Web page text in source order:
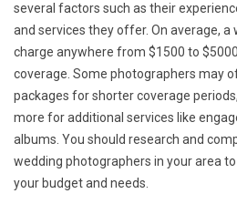
several factors such as their
and services they offer. On average,
charge anywhere from $1500 to
coverage. Some photographers may
packages for shorter coverage
more for additional services like
albums. You should research and
wedding photographers in your area
your budget and needs.